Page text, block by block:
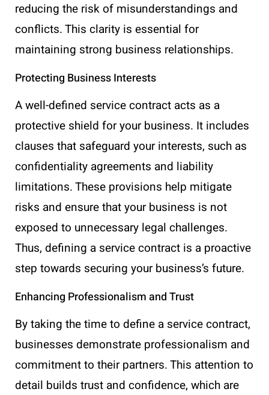
reducing the risk of misunderstandings and
conflicts. This clarity is essential for
maintaining strong business relationships.
Protecting Business Interests
A well-defined service contract acts as a
protective shield for your business. It includes
clauses that safeguard your interests, such as
confidentiality agreements and liability
limitations. These provisions help mitigate
risks and ensure that your business is not
exposed to unnecessary legal challenges.
Thus, defining a service contract is a proactive
step towards securing your business’s future.
Enhancing Professionalism and Trust
By taking the time to define a service contract,
businesses demonstrate professionalism and
commitment to their partners. This attention to
detail builds trust and confidence, which are